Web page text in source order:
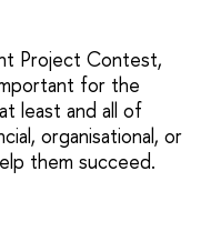
Project Contest,
for the
least and all of
organisational, or
them succeed.